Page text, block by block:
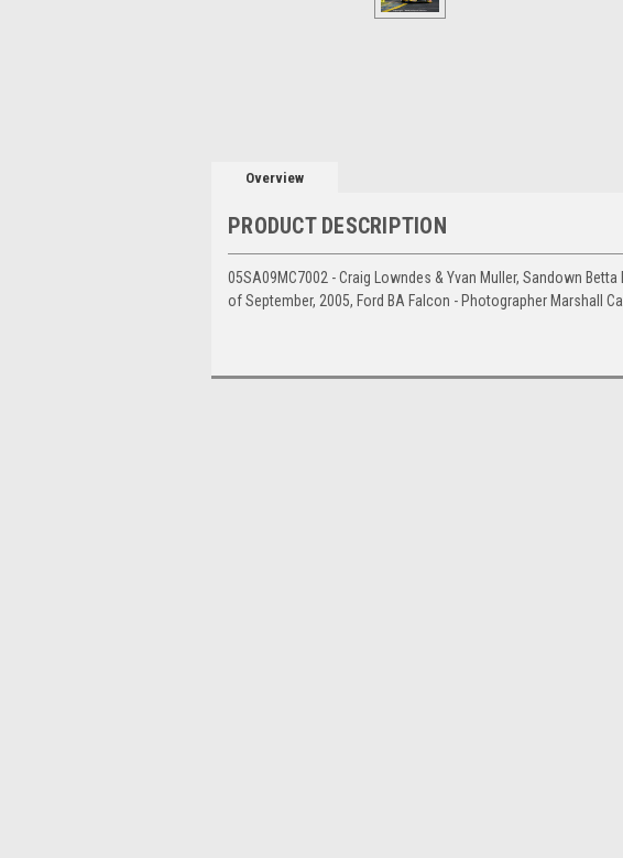
Overview
PRODUCT DESCRIPTION
05SA09MC7002 - Craig Lowndes & Yvan Muller, Sandown
of September, 2005, Ford BA Falcon - Photographer Marshall